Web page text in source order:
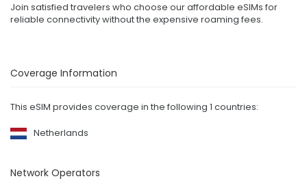
Join satisfied travelers who choose our affordable eSIMs for
reliable connectivity without the expensive roaming fees.
Coverage Information
This eSIM provides coverage in the following 1 countries:
Netherlands
Network Operators